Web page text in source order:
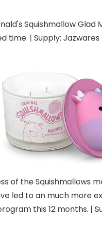
Squishmallow Glad
time. | Supply: Jazwares
of the Squishmallows
led to an much more
this 12 months. |